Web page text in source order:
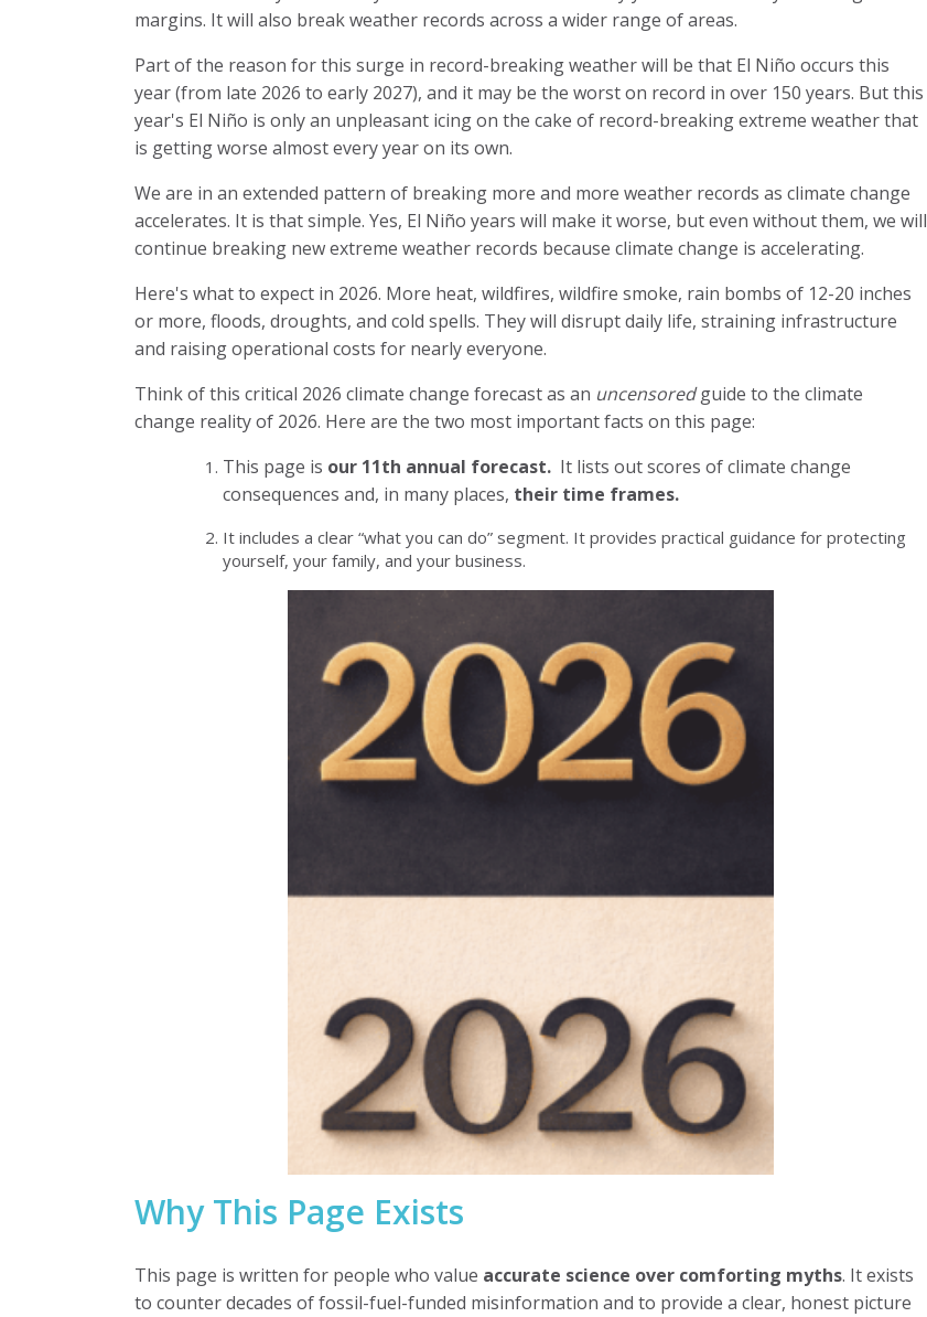
margins. It will also break weather records across a wider range of areas.
Part of the reason for this surge in record-breaking weather will be that El Niño occurs this
year (from late 2026 to early 2027), and it may be the worst on record in over 150 years. But this
year's El Niño is only an unpleasant icing on the cake of record-breaking extreme weather that
is getting worse almost every year on its own.
We are in an extended pattern of breaking more and more weather records as climate change
accelerates. It is that simple. Yes, El Niño years will make it worse, but even without them, we will
continue breaking new extreme weather records because climate change is accelerating.
Here's what to expect in 2026. More heat, wildfires, wildfire smoke, rain bombs of 12-20 inches
or more, floods, droughts, and cold spells. They will disrupt daily life, straining infrastructure
and raising operational costs for nearly everyone.
Think ofthis critical 2026 climate change forecast as an uncensoredguide to the climate
change reality of 2026. Here are the two most important facts on this page:
This page is our 11th annual forecast. It lists out scores of climate change
consequences and, in many places, their time frames.
It includes a clear “what you can do” segment. It provides practical guidance for protecting
yourself, your family, and your business.
Why This Page Exists
This page is written for people who value accurate science over comforting myths. It exists
to counter decades of fossil-fuel-funded misinformation and to provide a clear, honest picture